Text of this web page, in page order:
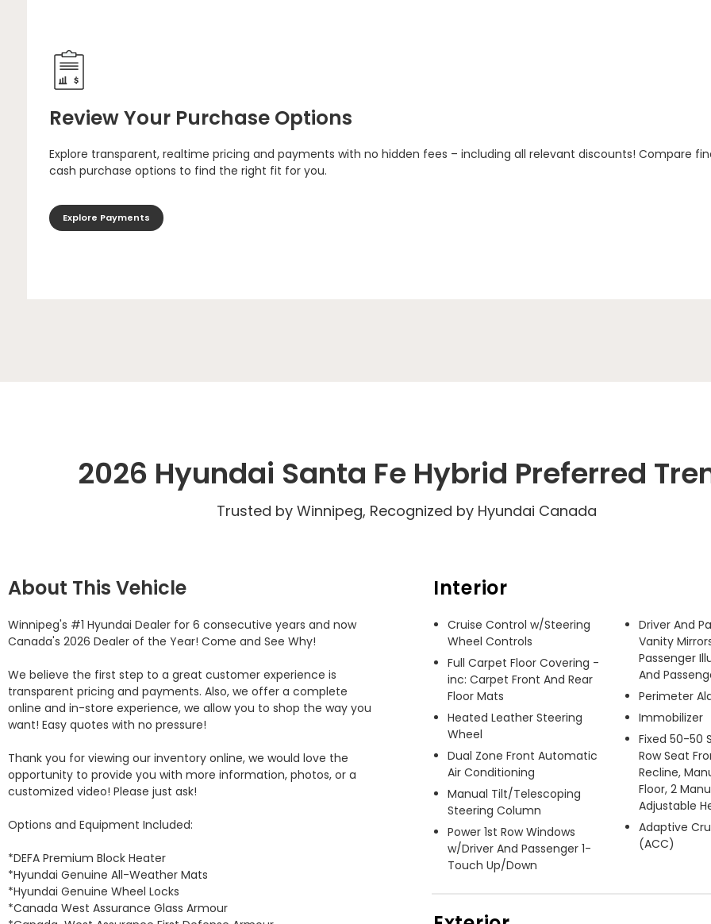
Review Your Purchase Options
Explore transparent, realtime pricing and payments with no hidden fees – including all relevant discounts! Compare
cash purchase options to find the right fit for you.
Explore Payments
2026 Hyundai Santa Fe Hybrid Preferred
Trusted by Winnipeg, Recognized by Hyundai Canada
About This Vehicle
Winnipeg's #1 Hyundai Dealer for 6 consecutive years and now
Canada's 2026 Dealer of the Year! Come and See Why!
We believe the first step to a great customer experience is
transparent pricing and payments. Also, we offer a complete
online and in-store experience, we allow you to shop the way you
want! Easy quotes with no pressure!
Thank you for viewing our inventory online, we would love the
opportunity to provide you with more information, photos, or a
customized video! Please just ask!
Options and Equipment Included:
*DEFA Premium Block Heater
*Hyundai Genuine All-Weather Mats
*Hyundai Genuine Wheel Locks
*Canada West Assurance Glass Armour
Interior
Cruise Control w/Steering
Wheel Controls
Full Carpet Floor Covering -
inc: Carpet Front And Rear
Floor Mats
Heated Leather Steering
Wheel
Dual Zone Front Automatic
Air Conditioning
Manual Tilt/Telescoping
Steering Column
Power 1st Row Windows
w/Driver And Passenger 1-
Touch Up/Down
Driver And
Vanity
Passenger
And
Perimeter
Immobilizer
Fixed 50-50
Row Seat
Recline,
Floor, 2
Adjustable
Adaptive
(ACC)